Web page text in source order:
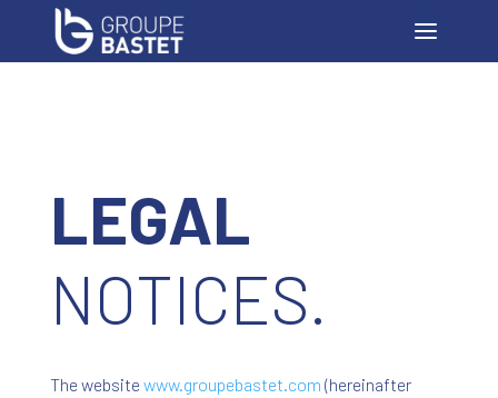
LEGAL
NOTICES.
The website www.groupebastet.com (hereinafter